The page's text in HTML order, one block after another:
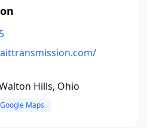
Hills, Ohio
Maps